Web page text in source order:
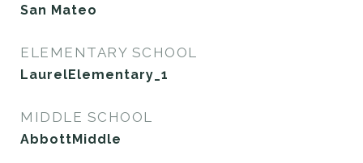
San Mateo
ELEMENTARY SCHOOL
LaurelElementary_1
MIDDLE SCHOOL
AbbottMiddle